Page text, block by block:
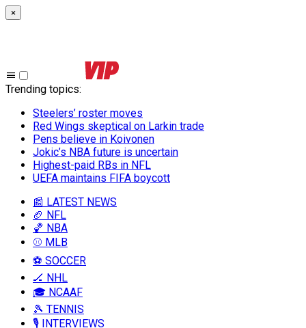
×
Trending topics:
Steelers’ roster moves
Red Wings skeptical on Larkin trade
Pens believe in Koivonen
Jokic’s NBA future is uncertain
Highest-paid RBs in NFL
UEFA maintains FIFA boycott
📰 LATEST NEWS
🏈 NFL
🏀 NBA
⚾ MLB
⚽ SOCCER
🏒 NHL
🎓 NCAAF
🎾 TENNIS
🎙️ INTERVIEWS